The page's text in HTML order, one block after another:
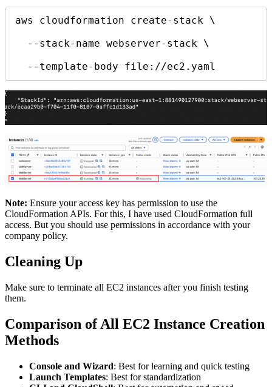
aws cloudformation create-stack \
--stack-name webserver-stack \
--template-body file://ec2.yaml
Note: Ensure your access key has permission to use the
CloudFormation APIs. For this, I have used CloudFormation full
access. But you should use permissions in accordance with your
company policy.
Cleaning Up
Make sure to terminate all EC2 instances after you finish testing
them.
Comparison of All EC2 Instance Creation
Methods
Console and Wizard: Best for learning and quick testing
Launch Templates: Best for standardization